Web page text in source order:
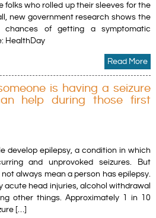
folks who rolled up their sleeves for the
new government research shows the
of getting a symptomatic
HealthDay
Read More
is having a seizure
help during those first
develop epilepsy, a condition in which
and unprovoked seizures. But
always mean a person has epilepsy.
acute head injuries, alcohol withdrawal
other things. Approximately 1 in 10
[…]